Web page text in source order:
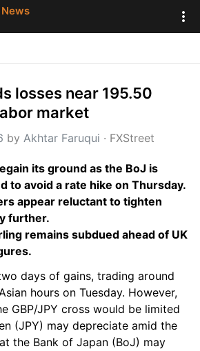
losses near 195.50
market
by Akhtar Faruqui · FXStreet
its ground as the BoJ is
to avoid a rate hike on Thursday.
appear reluctant to tighten
further.
remains subdued ahead of UK
days of gains, trading around
hours on Tuesday. However,
GBP/JPY cross would be limited
(JPY) may depreciate amid the
the Bank of Japan (BoJ) may